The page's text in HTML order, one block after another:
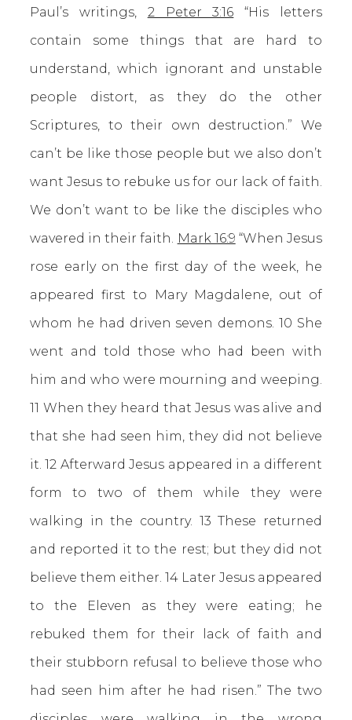
Paul’s writings, 2 Peter 3:16 “His letters
contain some things that are hard to
understand, which ignorant and unstable
people distort, as they do the other
Scriptures, to their own destruction.” We
can’t be like those people but we also don’t
want Jesus to rebuke us for our lack of faith.
We don’t want to be like the disciples who
wavered in their faith. Mark 16:9 “When Jesus
rose early on the first day of the week, he
appeared first to Mary Magdalene, out of
whom he had driven seven demons. 10 She
went and told those who had been with
him and who were mourning and weeping.
11 When they heard that Jesus was alive and
that she had seen him, they did not believe
it. 12 Afterward Jesus appeared in a different
form to two of them while they were
walking in the country. 13 These returned
and reported it to the rest; but they did not
believe them either. 14 Later Jesus appeared
to the Eleven as they were eating; he
rebuked them for their lack of faith and
their stubborn refusal to believe those who
had seen him after he had risen.” The two